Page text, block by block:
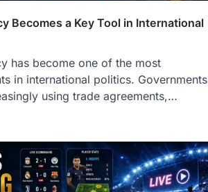
Becomes a Key Tool in International
has become one of the most
in international politics. Governments
using trade agreements,…